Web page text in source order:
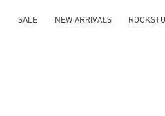
SALE NEW ARRIVALS